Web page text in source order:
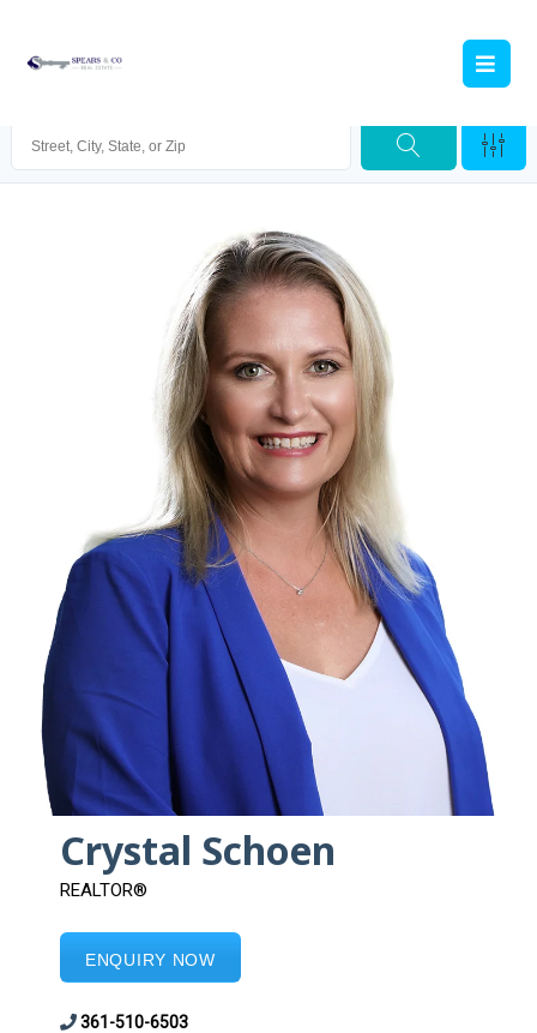
Crystal Schoen
REALTOR®
ENQUIRY NOW
361-510-6503